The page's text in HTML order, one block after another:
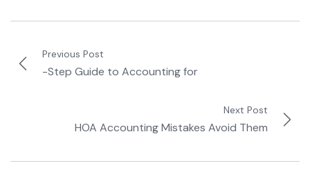
Previous Post
-Step Guide to Accounting for
Next Post
HOA Accounting Mistakes Avoid Them